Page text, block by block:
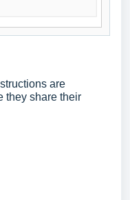
are
they share their